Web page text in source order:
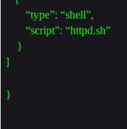
“type”: “shell”,
“script”: “httpd.sh”
}
]
}